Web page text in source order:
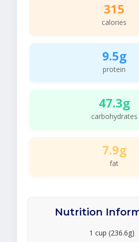
315
calories
9.5g
protein
47.3g
carbohydrates
7.9g
fat
Nutrition
1 cup (236.6g)